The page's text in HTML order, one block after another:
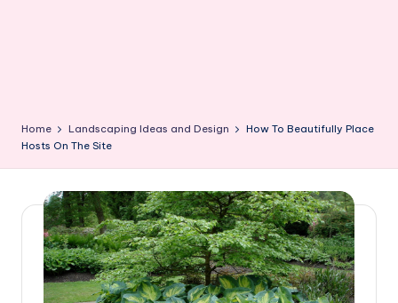
Home Landscaping Ideas and Design
How To Beautifully Place
Hosts On The Site